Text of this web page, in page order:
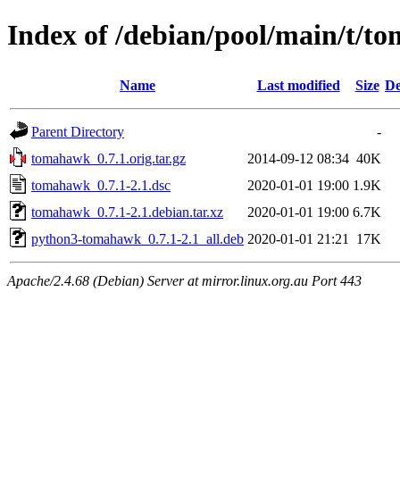
Index of /debian/pool/main/t/
Name Last modified Size
Parent Directory
-
tomahawk_0.7.1.orig.tar.gz
2014-09-12 08:34 40K
tomahawk_0.7.1-2.1.dsc
2020-01-01 19:00 1.9K
tomahawk_0.7.1-2.1.debian.tar.xz
2020-01-01 19:00 6.7K
python3-tomahawk_0.7.1-2.1_all.deb 2020-01-01 21:21 17K
Apache/2.4.68 (Debian) Server at mirror.linux.org.au Port 443